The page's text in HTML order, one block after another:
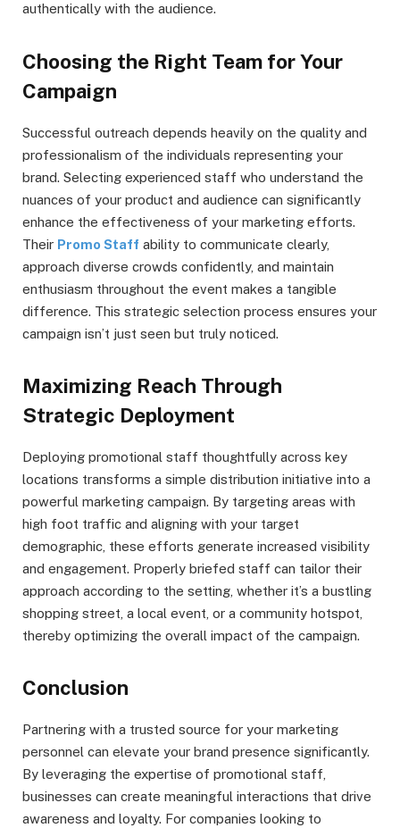
authentically with the audience.
Choosing the Right Team for Your
Campaign
Successful outreach depends heavily on the quality and
professionalism of the individuals representing your
brand. Selecting experienced staff who understand the
nuances of your product and audience can significantly
enhance the effectiveness of your marketing efforts.
Their Promo Staff ability to communicate clearly,
approach diverse crowds confidently, and maintain
enthusiasm throughout the event makes a tangible
difference. This strategic selection process ensures your
campaign isn’t just seen but truly noticed.
Maximizing Reach Through
Strategic Deployment
Deploying promotional staff thoughtfully across key
locations transforms a simple distribution initiative into a
powerful marketing campaign. By targeting areas with
high foot traffic and aligning with your target
demographic, these efforts generate increased visibility
and engagement. Properly briefed staff can tailor their
approach according to the setting, whether it’s a bustling
shopping street, a local event, or a community hotspot,
thereby optimizing the overall impact of the campaign.
Conclusion
Partnering with a trusted source for your marketing
personnel can elevate your brand presence significantly.
By leveraging the expertise of promotional staff,
businesses can create meaningful interactions that drive
awareness and loyalty. For companies looking to